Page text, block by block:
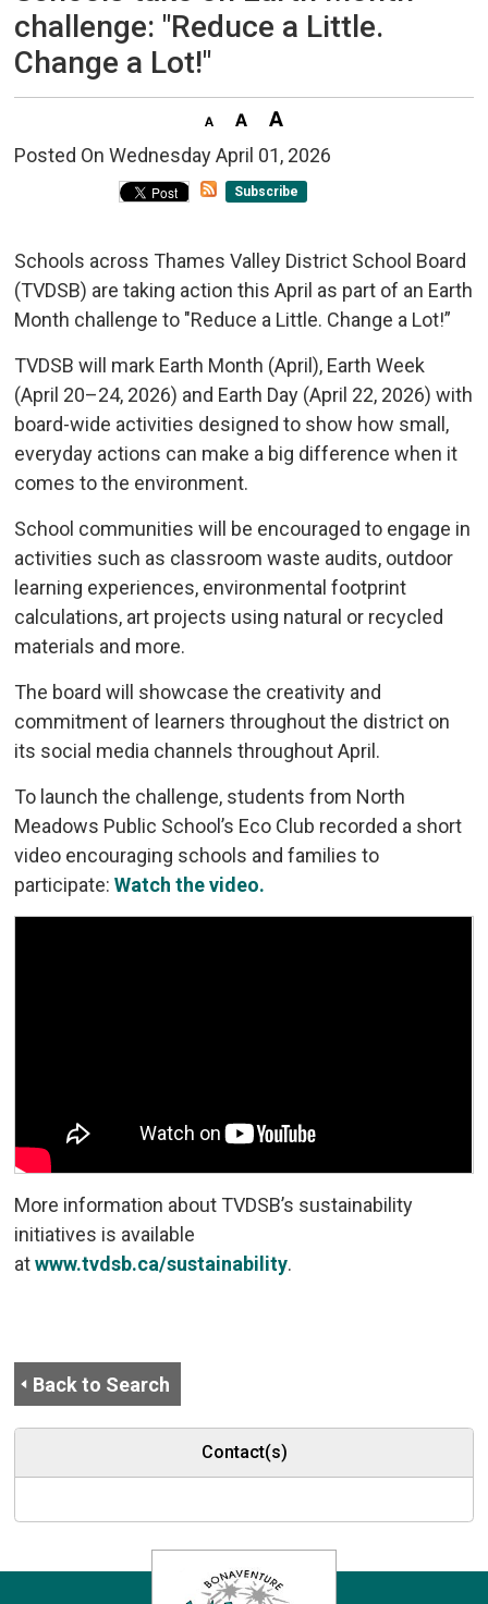
challenge: "Reduce a Little.
Change a Lot!"
Posted On Wednesday April 01, 2026
Subscribe
Schools across Thames Valley District School Board
(TVDSB) are taking action this April as part of an Earth
Month challenge to "Reduce a Little. Change a Lot!”
TVDSB will mark Earth Month (April), Earth Week
(April 20–24, 2026) and Earth Day (April 22, 2026) with
board-wide activities designed to show how small,
everyday actions can make a big difference when it
comes to the environment.
School communities will be encouraged to engage in
activities such as classroom waste audits, outdoor
learning experiences, environmental footprint
calculations, art projects using natural or recycled
materials and more.
The board will showcase the creativity and
commitment of learners throughout the district on
its social media channels throughout April.
To launch the challenge, students from North
Meadows Public School’s Eco Club recorded a short
video encouraging schools and families to
participate:Watch the video.
More information about TVDSB’s sustainability
initiatives is available
atwww.tvdsb.ca/sustainability.
Back to Search
Contact(s)